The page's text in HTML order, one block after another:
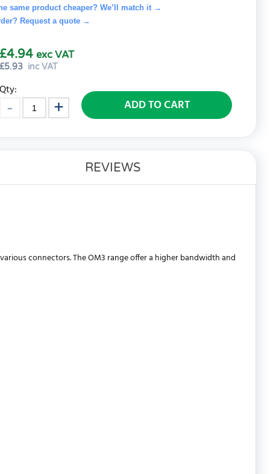
same product cheaper? We’ll match it →
Request a quote→
£5.93 inc VAT
£4.94 exc VAT
Qty:
ADD TO CART
REVIEWS
connectors. The OM3 range offer a higher bandwidth and